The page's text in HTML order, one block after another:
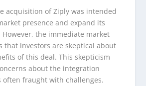
acquisition of Ziply was intended
presence and expand its
However, the immediate market
that investors are skeptical about
of this deal. This skepticism
about the integration
often fraught with challenges.